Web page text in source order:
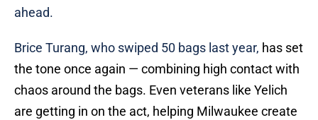
ahead.
Brice Turang, who swiped 50 bags last year, has set
the tone once again — combining high contact with
chaos around the bags. Even veterans like Yelich
are getting in on the act, helping Milwaukee create